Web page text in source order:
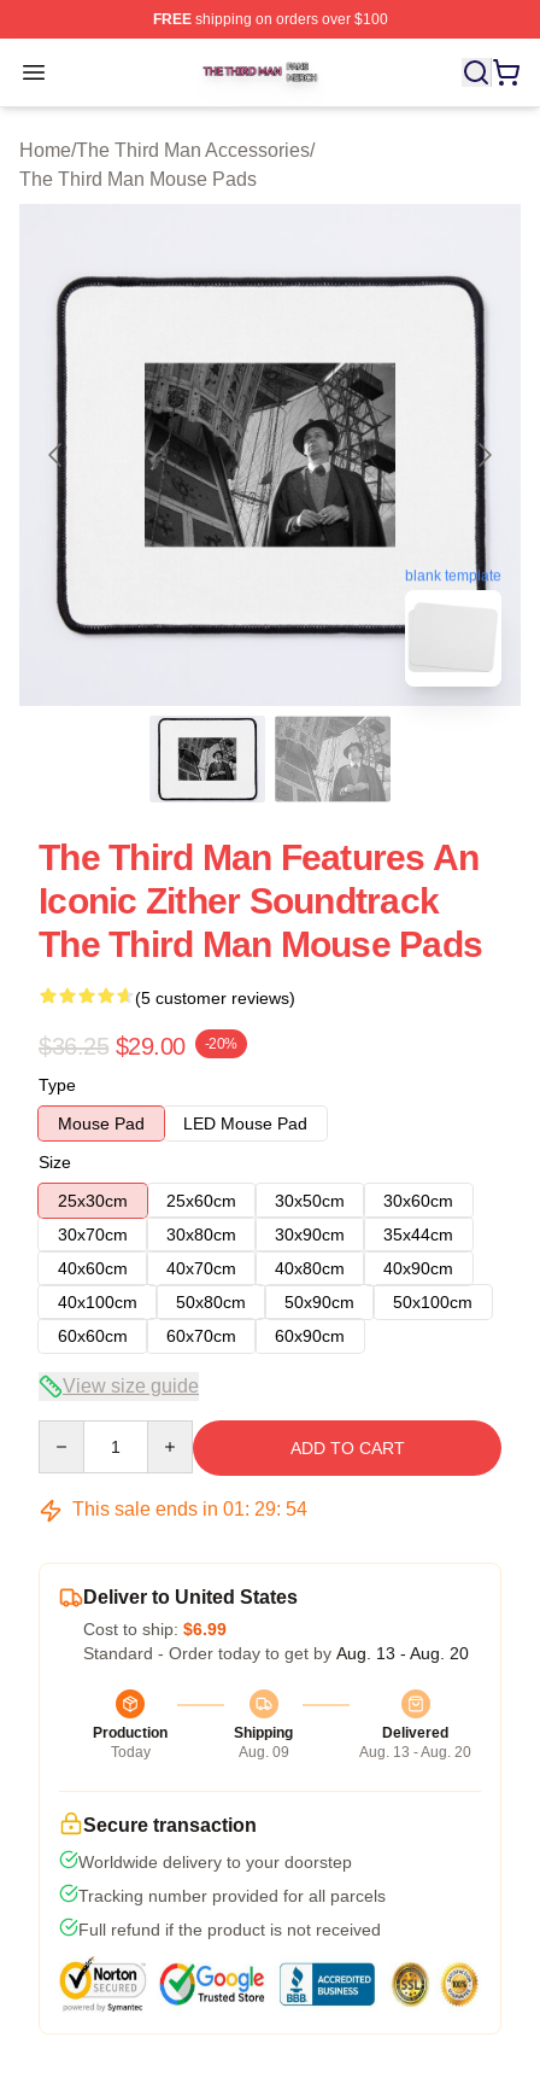
FREEshipping on orders over $100
Open menu
The Third Man Shop ⚡️ Officially Licensed The Third
Home/The Third Man Accessories/
The Third Man Mouse Pads
blank template
The Third Man Features An
Iconic Zither Soundtrack
The Third Man Mouse Pads
(5 customer reviews)
$36.25 $29.00 -20%
Type
Mouse Pad
LED Mouse Pad
Size
25x30cm
25x60cm 30x50cm
30x60cm
30x70cm
30x80cm 30x90cm
35x44cm
40x60cm
40x70cm 40x80cm
40x90cm
40x100cm
50x80cm 50x90cm
50x100cm
60x60cm
60x70cm 60x90cm
View size guide
ADD TO CART
This sale ends in 01: 29: 53
Deliver to United States
Cost to ship: $6.99
Standard - Order today to get by Aug. 13 - Aug. 20
Production
Today
Shipping
Aug. 09
Delivered
Aug. 13 - Aug. 20
Secure transaction
Worldwide delivery to your doorstep
Tracking number provided for all parcels
Full refund if the product is not received